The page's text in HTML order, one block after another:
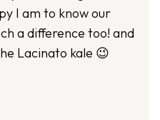
I am to know our
a difference too! and
Lacinato kale 😉